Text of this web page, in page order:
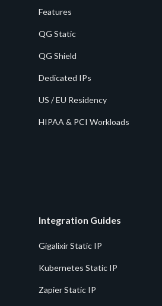
Features
QG Static
QG Shield
Dedicated IPs
US / EU Residency
HIPAA & PCI Workloads
Integration Guides
Gigalixir Static IP
Kubernetes Static IP
Zapier Static IP